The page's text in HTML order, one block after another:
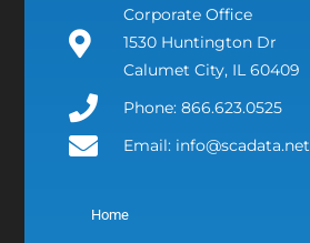
Corporate Office
1530 Huntington Dr
Calumet City, IL 60409
Phone: 866.623.0525
Email: info@scadata.net
Home